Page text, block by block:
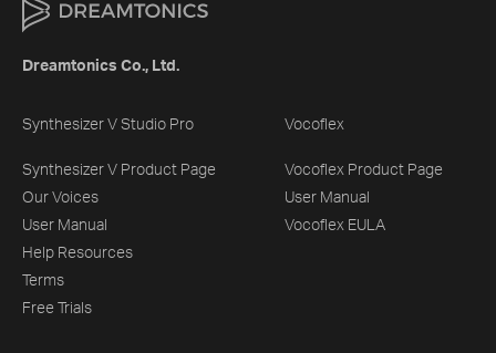
Dreamtonics Co., Ltd.
Synthesizer V Studio Pro
Synthesizer V Product Page
Our Voices
User Manual
Help Resources
Terms
Free Trials
Vocoflex
Vocoflex Product Page
User Manual
Vocoflex EULA